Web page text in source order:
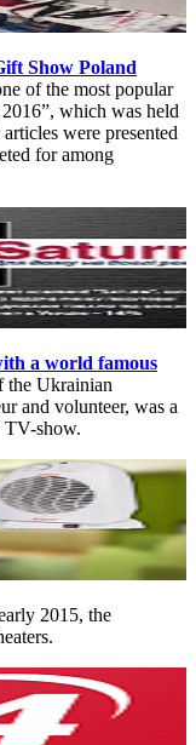
Show Poland
of the most popular
which was held
were presented
for among
a world famous
the Ukrainian
and volunteer, was a
TV-show.
2015, the